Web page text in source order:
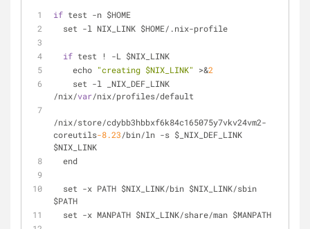
if test -n $HOME
  set
-l NIX_LINK $HOME/ .nix-profile
if test ! -L $NIX_LINK
    echo
"creating $NIX_LINK" >&2
    set
-
/nix/var/nix/profiles/default
/nix/store/cdybb3hbbxf6k84c165075y7vkv24vm2-
coreutils-8.23/bin/ln -s $_NIX_DEF_LINK
$NIX_LINK
  end
  set
-x PATH $NIX_LINK/bin $NIX_LINK/sbin
$PATH
  set
-x MANPATH $NIX_LINK/share/man $MANPATH